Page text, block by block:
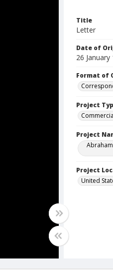
Title
Letter
Date of
26 January
Format of
Project
Project
Project
United